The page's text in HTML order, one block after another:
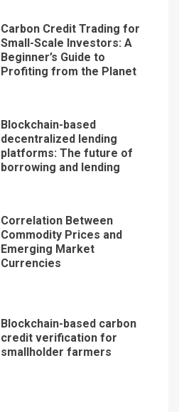
Carbon Credit Trading for
Small-Scale Investors: A
Beginner’s Guide to
Profiting from the Planet
Blockchain-based
decentralized lending
platforms: The future of
borrowing and lending
Correlation Between
Commodity Prices and
Emerging Market
Currencies
Blockchain-based carbon
credit verification for
smallholder farmers